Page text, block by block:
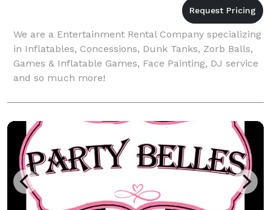
We are a Entertainment Rental Company specializing
in Inflatables, Concessions, Dunk Tanks, Zorb Balls,
Games & Inflatable Games, Face Painting, DJ service
and so much more!